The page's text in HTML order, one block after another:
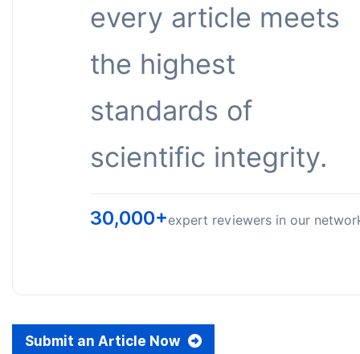
every article meets
the highest
standards of
scientific integrity.
30,000+expert reviewers in our
Submit an Article Now